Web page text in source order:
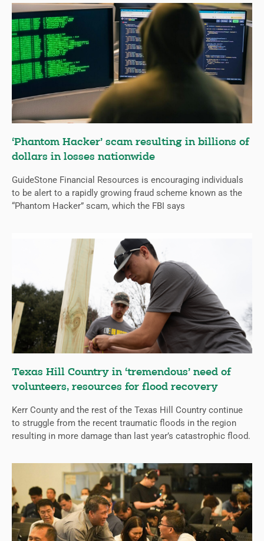
‘Phantom Hacker’ scam resulting in billions of
dollars in losses nationwide
GuideStone Financial Resources is encouraging individuals
to be alert to a rapidly growing fraud scheme known as the
“Phantom Hacker” scam, which the FBI says
Texas Hill Country in ‘tremendous’ need of
volunteers, resources for flood recovery
Kerr County and the rest of the Texas Hill Country continue
to struggle from the recent traumatic floods in the region
resulting in more damage than last year’s catastrophic flood.